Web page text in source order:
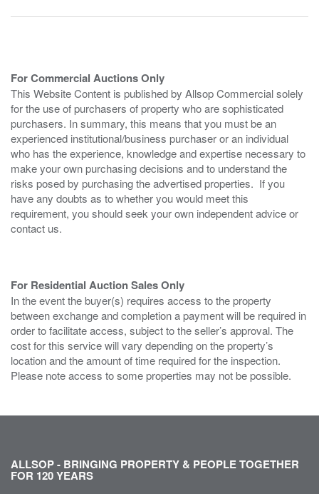
For Commercial Auctions Only
This Website Content is published by Allsop Commercial solely
for the use of purchasers of property who are sophisticated
purchasers. In summary, this means that you must be an
experienced institutional/business purchaser or an individual
who has the experience, knowledge and expertise necessary to
make your own purchasing decisions and to understand the
risks posed by purchasing the advertised properties. If you
have any doubts as to whether you would meet this
requirement, you should seek your own independent advice or
contact us.
For Residential Auction Sales Only
In the event the buyer(s) requires access to the property
between exchange and completion a payment will be required in
order to facilitate access, subject to the seller’s approval. The
cost for this service will vary depending on the property’s
location and the amount of time required for the inspection.
Please note access to some properties may not be possible.
ALLSOP - BRINGING PROPERTY & PEOPLE TOGETHER
FOR 120 YEARS